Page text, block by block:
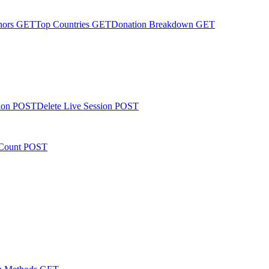
GETTop Countries GETDonation Breakdown GET
POSTDelete Live Session POST
POST